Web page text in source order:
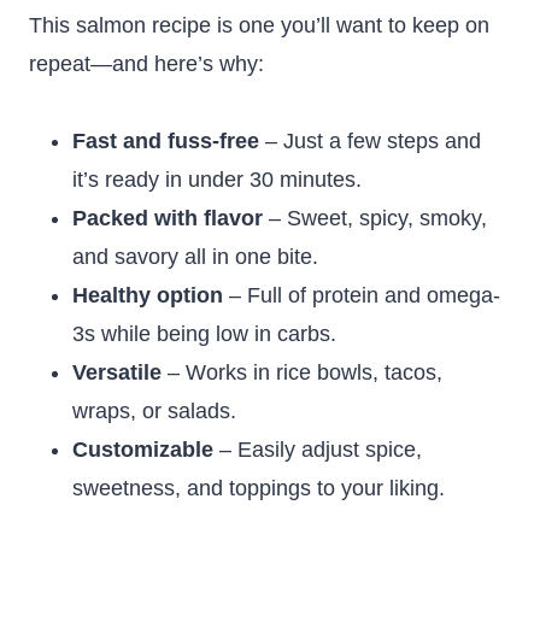
This salmon recipe is one you’ll want to keep on
repeat—and here’s why:
Fast and fuss-free – Just a few steps and
it’s ready in under 30 minutes.
Packed with flavor – Sweet, spicy, smoky,
and savory all in one bite.
Healthy option – Full of protein and omega-
3s while being low in carbs.
Versatile – Works in rice bowls, tacos,
wraps, or salads.
Customizable – Easily adjust spice,
sweetness, and toppings to your liking.